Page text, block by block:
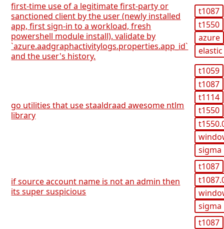
first-time use of a legitimate first-party or
sanctioned client by the user (newly installed
app, first sign-in to a workload, fresh
powershell module install). validate by
`azure.aadgraphactivitylogs.properties.app_id`
and the user's history.
t1087
t1550
azure
elastic
go utilities that use staaldraad awesome ntlm
library
t1059
t1087
t1114
t1550
sigma
if source account name is not an admin then
its super suspicious
t1087
sigma
t1087